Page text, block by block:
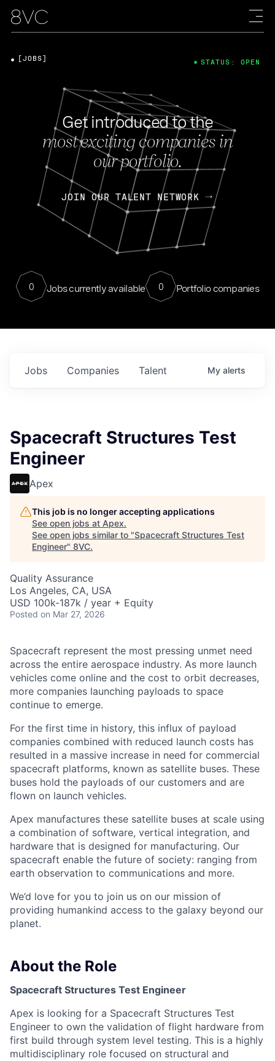
Get introduced to the
most exciting companies in
our portfolio.
JOIN OUR TALENT NETWORK
0 Jobs currently available 0 Portfolio companies
[JOBS] STATUS: OPEN
Jobs Companies Talent My alerts
Spacecraft Structures Test
Engineer
Apex
This job is no longer accepting applications
See open jobs at Apex.
See open jobs similar to "Spacecraft Structures Test
Engineer" 8VC.
Quality Assurance
Los Angeles, CA, USA
USD 100k-187k / year + Equity
Posted on Mar 27, 2026
Spacecraft represent the most pressing unmet need
across the entire aerospace industry. As more launch
vehicles come online and the cost to orbit decreases,
more companies launching payloads to space
continue to emerge.
For the first time in history, this influx of payload
companies combined with reduced launch costs has
resulted in a massive increase in need for commercial
spacecraft platforms, known as satellite buses. These
buses hold the payloads of our customers and are
flown on launch vehicles.
Apex manufactures these satellite buses at scale using
a combination of software, vertical integration, and
hardware that is designed for manufacturing. Our
spacecraft enable the future of society: ranging from
earth observation to communications and more.
We’d love for you to join us on our mission of
providing humankind access to the galaxy beyond our
planet.
About the Role
Spacecraft Structures Test Engineer
Apex is looking for a Spacecraft Structures Test
Engineer to own the validation of flight hardware from
first build through system level testing. This is a highly
multidisciplinary role focused on structural and